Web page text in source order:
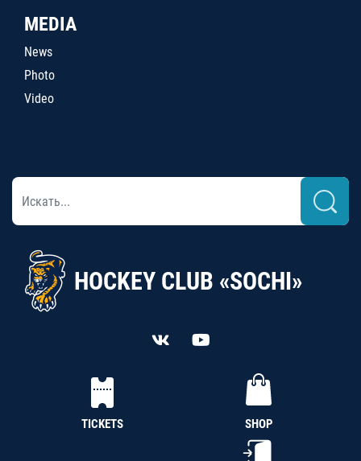
MEDIA
News
Photo
Video
HOCKEY CLUB «SOCHI»
TICKETS SHOP